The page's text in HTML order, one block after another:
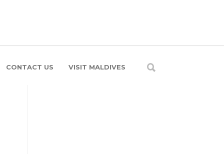
CONTACT US VISIT MALDIVES